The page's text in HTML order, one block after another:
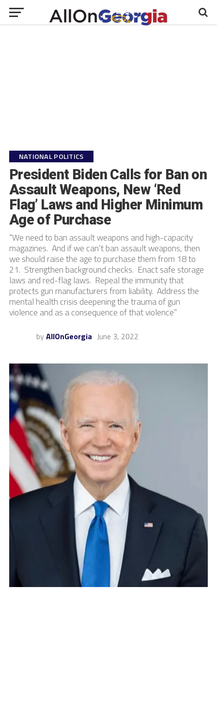
NATIONAL POLITICS
President Biden Calls for Ban on
Assault Weapons, New ‘Red
Flag’ Laws and Higher Minimum
Age of Purchase
“We need to ban assault weapons and high-capacity
magazines. And if we can’t ban assault weapons, then
we should raise the age to purchase them from 18 to
21. Strengthen background checks. Enact safe storage
laws and red-flag laws. Repeal the immunity that
protects gun manufacturers from liability. Address the
mental health crisis deepening the trauma of gun
violence and as a consequence of that violence”
by AllOnGeorgia June 3, 2022